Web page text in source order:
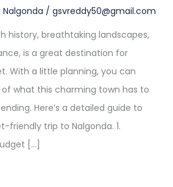
Nalgonda / gsvreddy50@gmail.com
history, breathtaking landscapes,
is a great destination for
With a little planning, you can
what this charming town has to
Here’s a detailed guide to
friendly trip to Nalgonda. 1.
[…]